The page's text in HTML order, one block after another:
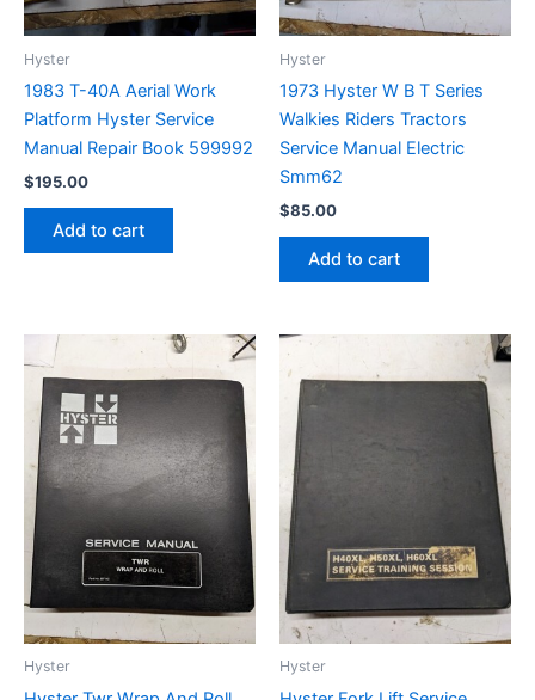
Hyster
1983 T-40A Aerial Work
Platform Hyster Service
Manual Repair Book 599992
$195.00
Add to cart
Hyster
1973 Hyster W B T Series
Walkies Riders Tractors
Service Manual Electric
Smm62
$85.00
Add to cart
Hyster Hyster